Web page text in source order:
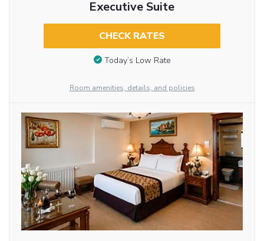
Executive Suite
CHECK RATES
Today’s Low Rate
Room amenities, details, and policies